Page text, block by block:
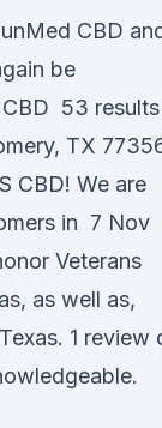
CBD
be
53 results
TX
CBD! We are
in 7 Nov
Veterans
as well as,
1 review